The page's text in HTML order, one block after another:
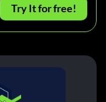
Try It for free!